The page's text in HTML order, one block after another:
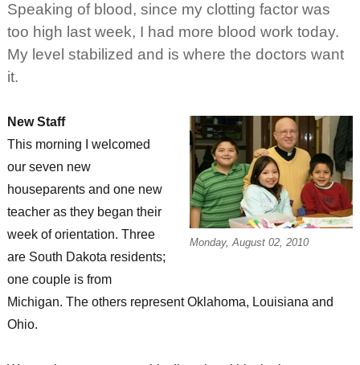
Speaking of blood, since my clotting factor was
too high last week, I had more blood work today.
My level stabilized and is where the doctors want
it.
Monday, August 02, 2010
New Staff
This morning I welcomed
our seven new
houseparents and one new
teacher as they began their
week of orientation. Three
are South Dakota residents;
one couple is from
Michigan. The others represent Oklahoma, Louisiana and
Ohio.